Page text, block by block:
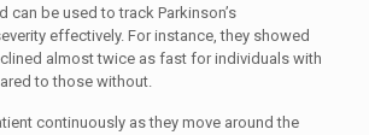
can be used to track Parkinson’s
effectively. For instance, they showed
almost twice as fast for individuals with
to those without.
continuously as they move around the